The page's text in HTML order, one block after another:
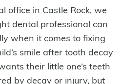
office in Castle Rock, we
dental professional can
when it comes to fixing
smile after tooth decay
their little one’s teeth
by decay or injury, but